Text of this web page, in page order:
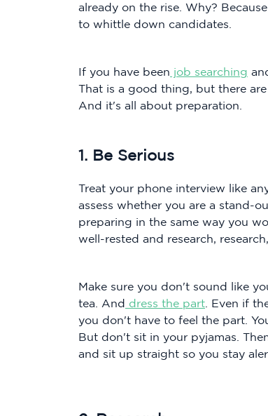
already on the rise. Why?
to whittle down candidates.
If you have been job searching
That is a good thing, but there
And it's all about preparation.
1. Be Serious
Treat your phone interview like
assess whether you are a stand-
preparing in the same way you
well-rested and research, research,
Make sure you don't sound like
tea. And dress the part . Even if
you don't have to feel the part.
But don't sit in your pyjamas.
and sit up straight so you stay